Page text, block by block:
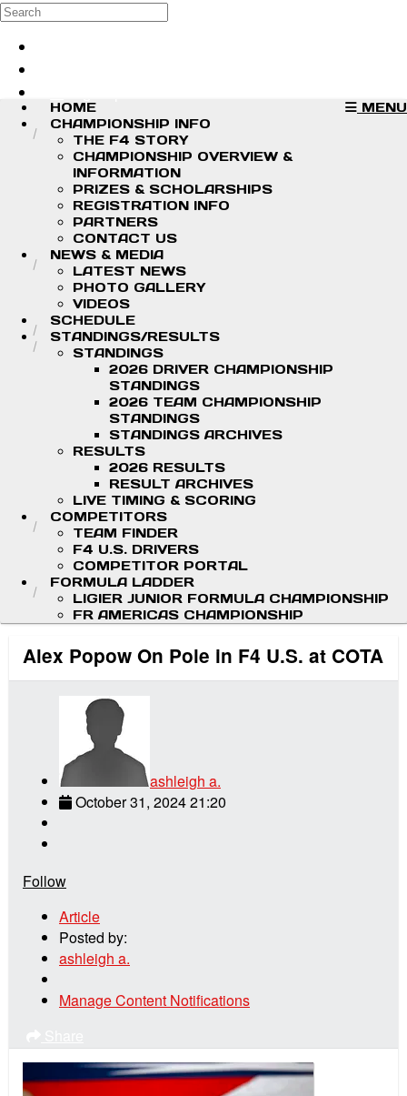
Skip to main content
Search
MENU
HOME
CHAMPIONSHIP INFO
THE F4 STORY
CHAMPIONSHIP OVERVIEW &
INFORMATION
PRIZES & SCHOLARSHIPS
REGISTRATION INFO
PARTNERS
CONTACT US
NEWS & MEDIA
LATEST NEWS
PHOTO GALLERY
VIDEOS
SCHEDULE
STANDINGS/RESULTS
STANDINGS
2026 DRIVER CHAMPIONSHIP
STANDINGS
2026 TEAM CHAMPIONSHIP
STANDINGS
STANDINGS ARCHIVES
RESULTS
2026 RESULTS
RESULT ARCHIVES
LIVE TIMING & SCORING
COMPETITORS
TEAM FINDER
F4 U.S. DRIVERS
COMPETITOR PORTAL
FORMULA LADDER
LIGIER JUNIOR FORMULA CHAMPIONSHIP
FR AMERICAS CHAMPIONSHIP
Alex Popow On Pole in F4 U.S. at COTA
ashleigh a.
October 31, 2024 21:20
Follow
Article
Posted by:
ashleigh a.
Manage Content Notifications